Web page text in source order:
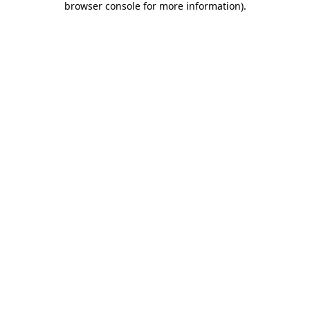
browser console for more information).